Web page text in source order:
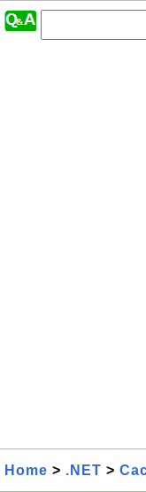
Home > .NET >